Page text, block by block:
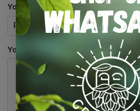
Your rating *
Your review